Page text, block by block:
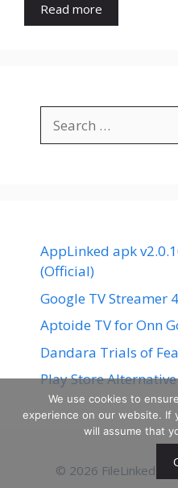
Read more
for:
AppLinked apk
(Official)
Google TV Streamer
Aptoide TV for Onn
Dandara Trials of
Play Store
© 2026 FileLinked •
We use cookies to
experience on our website. If
will assume that